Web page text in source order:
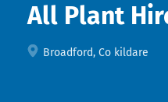
All Plant
Broadford, Co kildare